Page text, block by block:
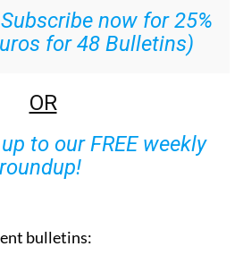
Subscribe now for 25%
for 48 Bulletins)
OR
to our FREE weekly
roundup!
bulletins: